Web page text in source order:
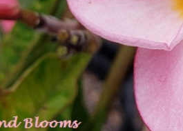
Plumeria Care Shipping Care
Overwintering Plumeria
Growing Plumeria